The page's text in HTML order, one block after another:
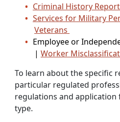
Criminal History
Services for Military
Veterans
Employee or
| Worker
To learn about the specific
particular regulated
regulations and
type.